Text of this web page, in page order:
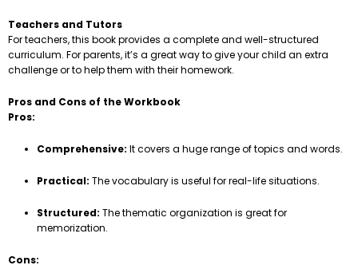
Teachers and Tutors
For teachers, this book provides a complete and well-structured
curriculum. For parents, it’s a great way to give your child an extra
challenge or to help them with their homework.
Pros and Cons of the Workbook
Pros:
Comprehensive: It covers a huge range of topics and words.
Practical: The vocabulary is useful for real-life situations.
Structured: The thematic organization is great for
memorization.
Cons: